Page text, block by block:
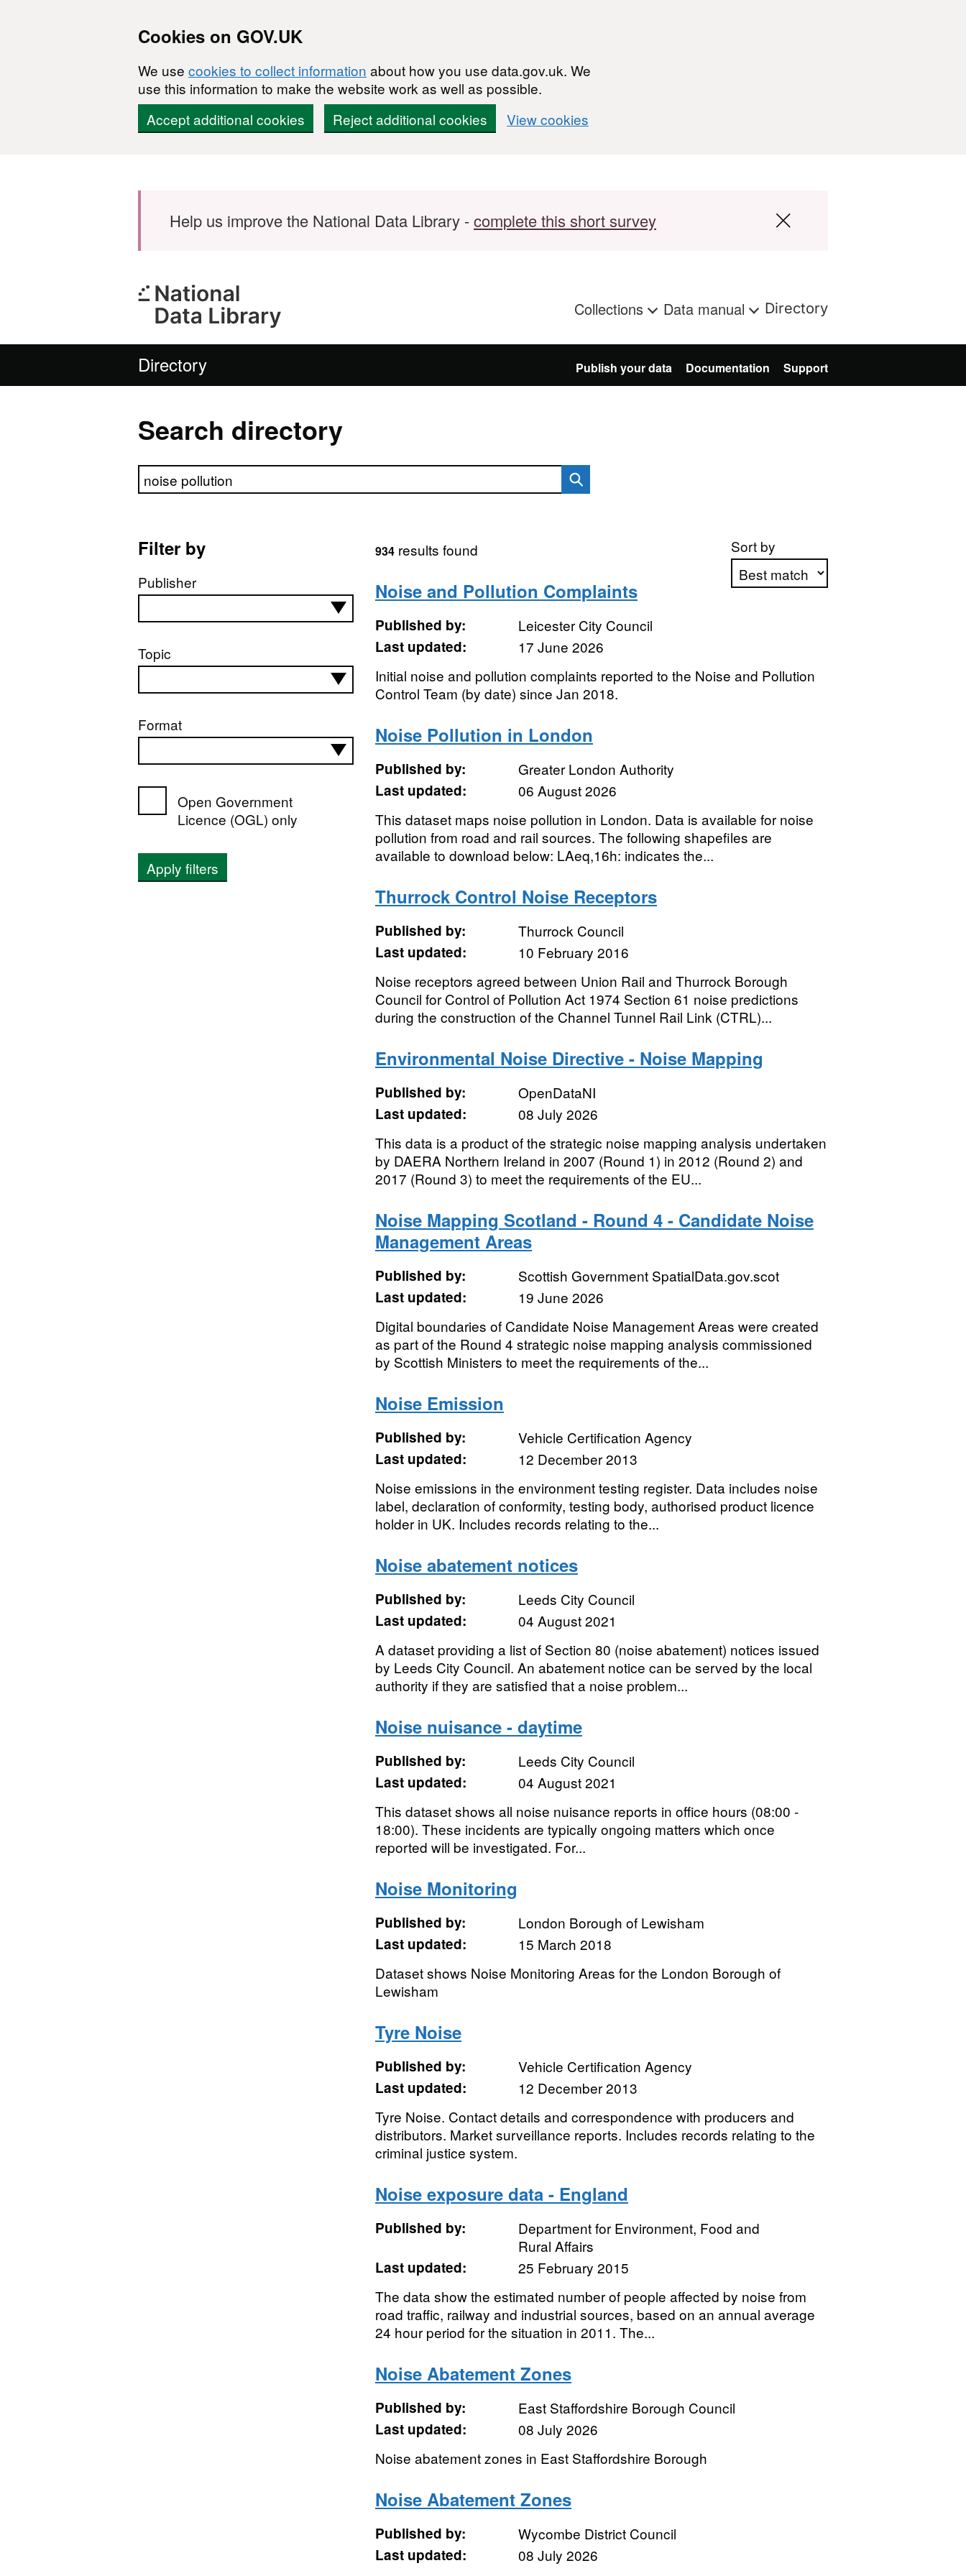
Cookies on GOV.UK
We use cookies to collect information about how you use data.gov.uk. We
use this information to make the website work as well as possible.
Accept additional cookies
Reject additional cookies View cookies
Help us improve the National Data Library -complete this short survey
Collections Data manual Directory
Directory Publish your data Documentation Support
Search directory
Search directory
Filter by
Publisher
Topic
Format
Open Government
Licence (OGL) only
Apply filters
Sort by
934results found
Noise and Pollution Complaints
Published by:
Leicester City Council
Last updated:
17 June 2026
Initial noise and pollution complaints reported to the Noise and Pollution
Control Team (by date) since Jan 2018.
Noise Pollution in London
Published by:
Greater London Authority
Last updated:
06 August 2026
This dataset maps noise pollution in London. Data is available for noise
pollution from road and rail sources. The following shapefiles are
available to download below: LAeq,16h: indicates the...
Thurrock Control Noise Receptors
Published by:
Thurrock Council
Last updated:
10 February 2016
Noise receptors agreed between Union Rail and Thurrock Borough
Council for Control of Pollution Act 1974 Section 61 noise predictions
during the construction of the Channel Tunnel Rail Link (CTRL)...
Environmental Noise Directive - Noise Mapping
Published by:
OpenDataNI
Last updated:
08 July 2026
This data is a product of the strategic noise mapping analysis undertaken
by DAERA Northern Ireland in 2007 (Round 1) in 2012 (Round 2) and
2017 (Round 3) to meet the requirements of the EU...
Noise Mapping Scotland - Round 4 - Candidate Noise
Management Areas
Published by:
Scottish Government SpatialData.gov.scot
Last updated:
19 June 2026
Digital boundaries of Candidate Noise Management Areas were created
as part of the Round 4 strategic noise mapping analysis commissioned
by Scottish Ministers to meet the requirements of the...
Noise Emission
Published by:
Vehicle Certification Agency
Last updated:
12 December 2013
Noise emissions in the environment testing register. Data includes noise
label, declaration of conformity, testing body, authorised product licence
holder in UK. Includes records relating to the...
Noise abatement notices
Published by:
Leeds City Council
Last updated:
04 August 2021
A dataset providing a list of Section 80 (noise abatement) notices issued
by Leeds City Council. An abatement notice can be served by the local
authority if they are satisfied that a noise problem...
Noise nuisance - daytime
Published by:
Leeds City Council
Last updated:
04 August 2021
This dataset shows all noise nuisance reports in office hours (08:00 -
18:00). These incidents are typically ongoing matters which once
reported will be investigated. For...
Noise Monitoring
Published by:
London Borough of Lewisham
Last updated:
15 March 2018
Dataset shows Noise Monitoring Areas for the London Borough of
Lewisham
Tyre Noise
Published by:
Vehicle Certification Agency
Last updated:
12 December 2013
Tyre Noise. Contact details and correspondence with producers and
distributors. Market surveillance reports. Includes records relating to the
criminal justice system.
Noise exposure data - England
Published by:
Department for Environment, Food and
Rural Affairs
Last updated:
25 February 2015
The data show the estimated number of people affected by noise from
road traffic, railway and industrial sources, based on an annual average
24 hour period for the situation in 2011. The...
Noise Abatement Zones
Published by:
East Staffordshire Borough Council
Last updated:
08 July 2026
Noise abatement zones in East Staffordshire Borough
Noise Abatement Zones
Published by:
Wycombe District Council
Last updated:
08 July 2026